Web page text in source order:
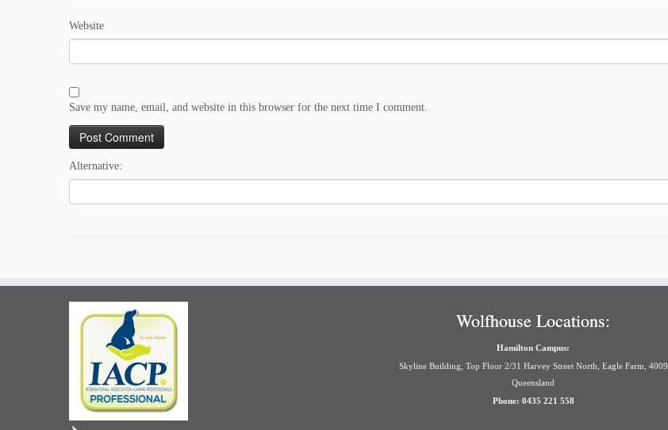
Website
Save my name, email, and website in this browser for the next time I comment.
Alternative:
Wolfhouse Locations:
Hamilton Campus:
Skyline Building, Top Floor 2/31 Harvey Street North, Eagle Farm, 4009
Queensland
Phone: 0435 221 558